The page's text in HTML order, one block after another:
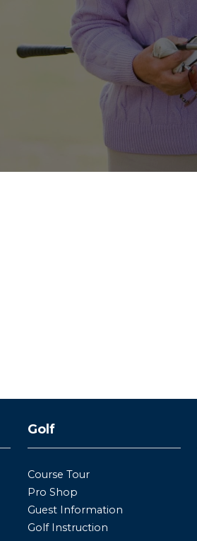
Golf
Course Tour
Pro Shop
Guest Information
Golf Instruction